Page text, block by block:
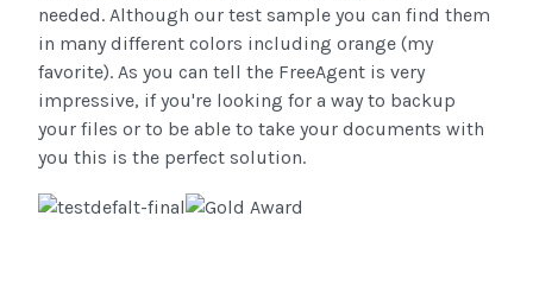
needed. Although our test sample you can find them
in many different colors including orange (my
favorite). As you can tell the FreeAgent is very
impressive, if you're looking for a way to backup
your files or to be able to take your documents with
you this is the perfect solution.